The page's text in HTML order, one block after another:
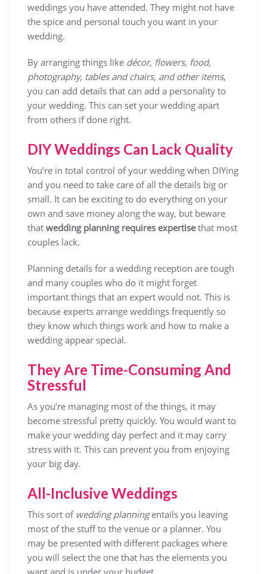
weddings you have attended. They might not have
the spice and personal touch you want in your
wedding.
By arranging things like décor, flowers, food,
photography, tables and chairs, and other items,
you can add details that can add a personality to
your wedding. This can set your wedding apart
from others if done right.
DIY Weddings Can Lack Quality
You’re in total control of your wedding when DIYing
and you need to take care of all the details big or
small. It can be exciting to do everything on your
own and save money along the way, but beware
that wedding planning requires expertisethat most
couples lack.
Planning details for a wedding reception are tough
and many couples who do it might forget
important things that an expert would not. This is
because experts arrange weddings frequently so
they know which things work and how to make a
wedding appear special.
They Are Time-Consuming And
Stressful
As you’re managing most of the things, it may
become stressful pretty quickly. You would want to
make your wedding day perfect and it may carry
stress with it. This can prevent you from enjoying
your big day.
All-Inclusive Weddings
This sort of wedding planningentails you leaving
most of the stuff to the venue or a planner. You
may be presented with different packages where
you will select the one that has the elements you